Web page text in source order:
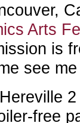
Arts
is
see
free